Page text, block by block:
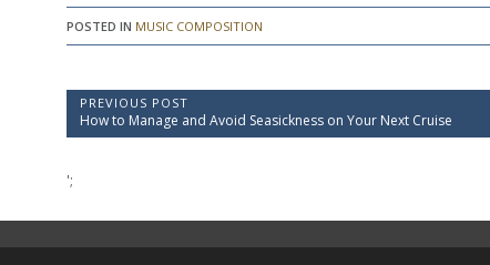
POSTED IN MUSIC COMPOSITION
P
o
n
a
PREVIOUS POST
P
r
u
s
How to Manage and Avoid Seasickness on Your Next Cruise
';